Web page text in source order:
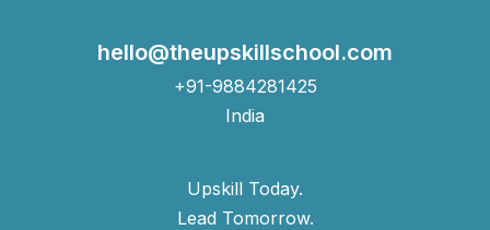
hello@theupskillschool.com
+91-9884281425
India
Upskill Today.
Lead Tomorrow.